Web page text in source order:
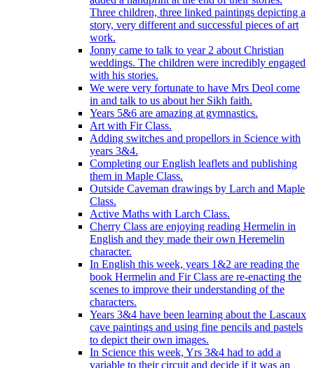
Three children, three linked paintings depicting a
story, very different and successful pieces of art
work.
Jonny came to talk to year 2 about Christian
weddings. The children were incredibly engaged
with his stories.
We were very fortunate to have Mrs Deol come
in and talk to us about her Sikh faith.
Years 5&6 are amazing at gymnastics.
Art with Fir Class.
Adding switches and propellors in Science with
years 3&4.
Completing our English leaflets and publishing
them in Maple Class.
Outside Caveman drawings by Larch and Maple
Class.
Active Maths with Larch Class.
Cherry Class are enjoying reading Hermelin in
English and they made their own Heremelin
character.
In English this week, years 1&2 are reading the
book Hermelin and Fir Class are re-enacting the
scenes to improve their understanding of the
characters.
Years 3&4 have been learning about the Lascaux
cave paintings and using fine pencils and pastels
to depict their own images.
In Science this week, Yrs 3&4 had to add a
variable to their circuit and decide if it was an